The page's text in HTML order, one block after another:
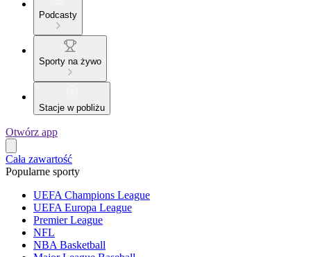
Podcasty
Sporty na żywo
Stacje w pobliżu
Otwórz app
Cała zawartość
Popularne sporty
UEFA Champions League
UEFA Europa League
Premier League
NFL
NBA Basketball